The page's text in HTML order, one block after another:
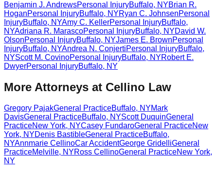
Benjamin J. AndrewsPersonal InjuryBuffalo, NYBrian R.
HoganPersonal InjuryBuffalo, NYRyan C. JohnsenPersonal
InjuryBuffalo, NYAmy C. KellerPersonal InjuryBuffalo,
NYAdriana R. MarascoPersonal InjuryBuffalo, NYDavid W.
OlsonPersonal InjuryBuffalo, NYJames E. BrownPersonal
InjuryBuffalo, NYAndrea N. ConjertiPersonal InjuryBuffalo,
NYScott M. CovinoPersonal InjuryBuffalo, NYRobert E.
DwyerPersonal InjuryBuffalo, NY
More Attorneys at Cellino Law
Gregory PajakGeneral PracticeBuffalo, NYMark
DavisGeneral PracticeBuffalo, NYScott DuquinGeneral
PracticeNew York, NYCasey FundaroGeneral PracticeNew
York, NYDenis BastibleGeneral PracticeBuffalo,
NYAnnmarie CellinoCar AccidentGeorge GridelliGeneral
PracticeMelville, NYRoss CellinoGeneral PracticeNew York,
NY